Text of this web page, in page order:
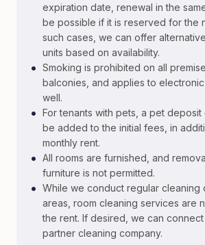
expiration date, renewal in the
be possible if it is reserved for the
such cases, we can offer
units based on availability.
• Smoking is prohibited on all
balconies, and applies to
well.
• For tenants with pets, a pet deposit
be added to the initial fees, in
monthly rent.
• All rooms are furnished, and
furniture is not permitted.
• While we conduct regular cleaning
areas, room cleaning services are
the rent. If desired, we can
partner cleaning company.